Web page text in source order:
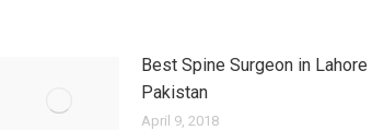
Best Spine Surgeon in Lahore
Pakistan
April 9, 2018